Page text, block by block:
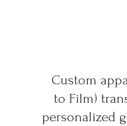
Custom
to Film)
personalized